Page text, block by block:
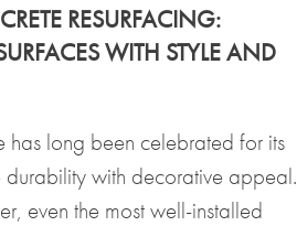
RESURFACING:
WITH STYLE AND
has long been celebrated for its
with decorative appeal.
even the most well-installed